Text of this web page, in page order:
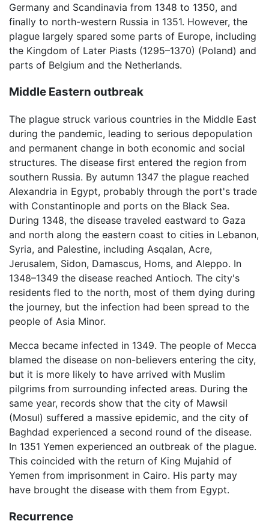
Germany and Scandinavia from 1348 to 1350, and
finally to north-western Russia in 1351. However, the
plague largely spared some parts of Europe, including
the Kingdom of Later Piasts (1295–1370) (Poland) and
parts of Belgium and the Netherlands.
Middle Eastern outbreak
The plague struck various countries in the Middle East
during the pandemic, leading to serious depopulation
and permanent change in both economic and social
structures. The disease first entered the region from
southern Russia. By autumn 1347 the plague reached
Alexandria in Egypt, probably through the port's trade
with Constantinople and ports on the Black Sea.
During 1348, the disease traveled eastward to Gaza
and north along the eastern coast to cities in Lebanon,
Syria, and Palestine, including Asqalan, Acre,
Jerusalem, Sidon, Damascus, Homs, and Aleppo. In
1348–1349 the disease reached Antioch. The city's
residents fled to the north, most of them dying during
the journey, but the infection had been spread to the
people of Asia Minor.
Mecca became infected in 1349. The people of Mecca
blamed the disease on non-believers entering the city,
but it is more likely to have arrived with Muslim
pilgrims from surrounding infected areas. During the
same year, records show that the city of Mawsil
(Mosul) suffered a massive epidemic, and the city of
Baghdad experienced a second round of the disease.
In 1351 Yemen experienced an outbreak of the plague.
This coincided with the return of King Mujahid of
Yemen from imprisonment in Cairo. His party may
have brought the disease with them from Egypt.
Recurrence